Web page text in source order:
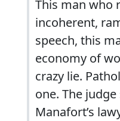
This man who
incoherent,
speech, this
economy of
crazy lie.
one. The
Manafort’s